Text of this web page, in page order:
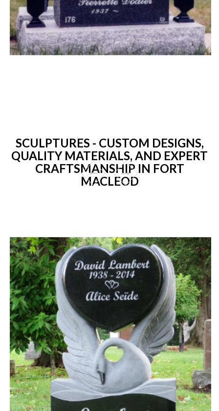
SCULPTURES - CUSTOM DESIGNS,
QUALITY MATERIALS, AND EXPERT
CRAFTSMANSHIP IN FORT
MACLEOD